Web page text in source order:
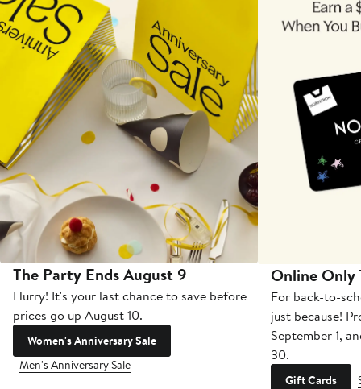
The Party Ends August 9
Hurry! It's your last chance to save before
prices go up August 10.
Women's Anniversary Sale
Men's Anniversary Sale
Online Only
For back-to-
just because!
September 1,
30.
Gift Cards